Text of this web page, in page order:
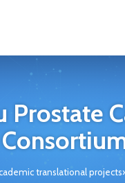
Prostate
translational projects